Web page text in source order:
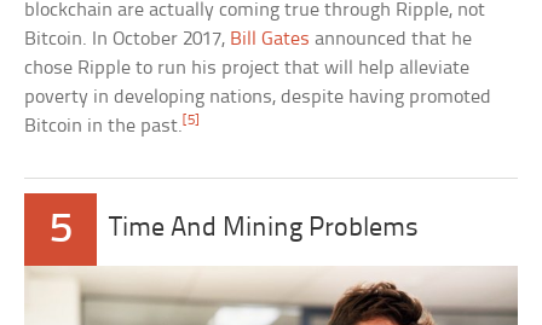
blockchain are actually coming true through Ripple, not
Bitcoin. In October 2017, Bill Gates announced that he
chose Ripple to run his project that will help alleviate
poverty in developing nations, despite having promoted
Bitcoin in the past. [5]
5 Time And Mining Problems